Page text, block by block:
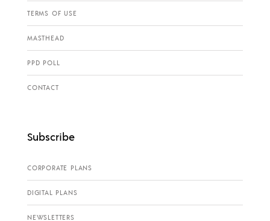
TERMS OF USE
MASTHEAD
PPD POLL
CONTACT
Subscribe
CORPORATE PLANS
DIGITAL PLANS
NEWSLETTERS